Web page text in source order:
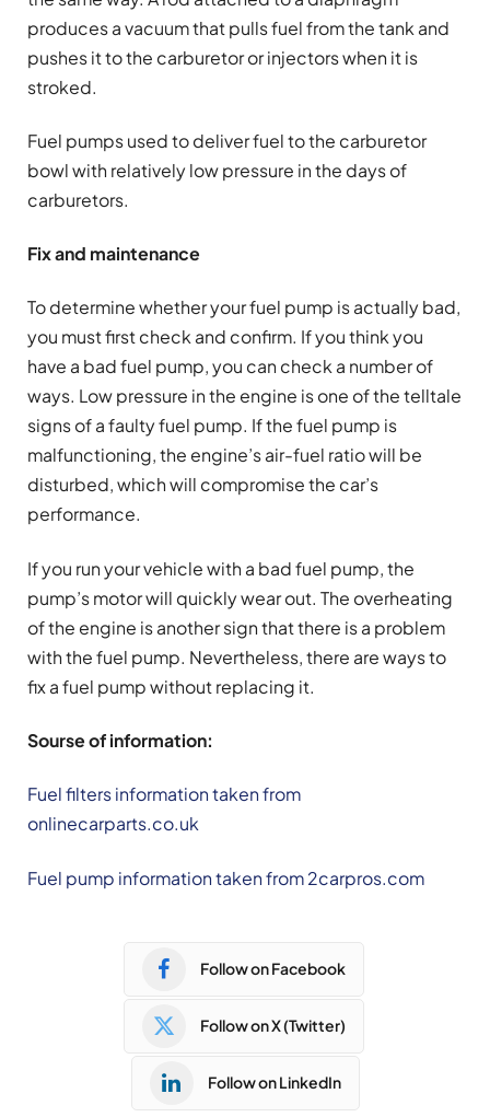
produces a vacuum that pulls fuel from the tank and
pushes it to the carburetor or injectors when it is
stroked.
Fuel pumps used to deliver fuel to the carburetor
bowl with relatively low pressure in the days of
carburetors.
Fix and maintenance
To determine whether your fuel pump is actually bad,
you must first check and confirm. If you think you
have a bad fuel pump, you can check a number of
ways. Low pressure in the engine is one of the telltale
signs of a faulty fuel pump. If the fuel pump is
malfunctioning, the engine’s air-fuel ratio will be
disturbed, which will compromise the car’s
performance.
If you run your vehicle with a bad fuel pump, the
pump’s motor will quickly wear out. The overheating
of the engine is another sign that there is a problem
with the fuel pump. Nevertheless, there are ways to
fix a fuel pump without replacing it.
Sourse of information:
Fuel filters information taken from
onlinecarparts.co.uk
Fuel pump information taken from 2carpros.com
Follow on Facebook
Follow on X (Twitter)
Follow on LinkedIn